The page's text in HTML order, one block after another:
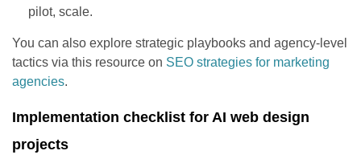
pilot, scale.
You can also explore strategic playbooks and agency-level
tactics via this resource on SEO strategies for marketing
agencies.
Implementation checklist for AI web design
projects